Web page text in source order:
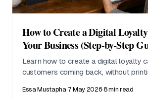
How to Create a Digital
Your Business (Step-by-Step
Learn how to create a digital loyalty
customers coming back, without
walks small business owners through
Essa Mustapha·7 May 2026·8 min read